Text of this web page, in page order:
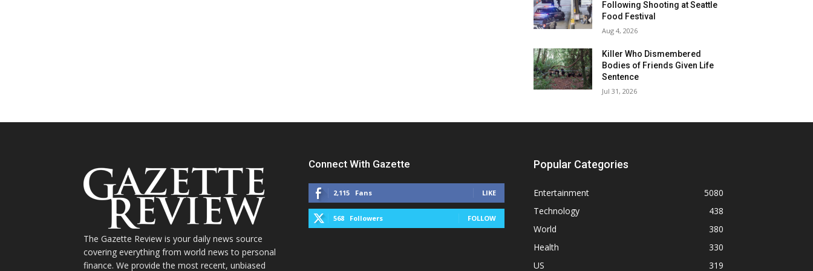
Following Shooting at Seattle
Food Festival
Aug 4, 2026
Killer Who Dismembered
Bodies of Friends Given Life
Sentence
Jul 31, 2026
The Gazette Review is your daily news source
covering everything from world news to personal
finance. We provide the most recent, unbiased
Connect With Gazette
2,115 Fans LIKE
568 Followers FOLLOW
Popular Categories
Entertainment
5080
Technology
438
World
380
Health
330
US
319